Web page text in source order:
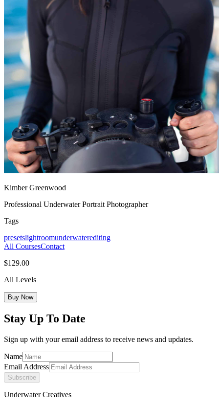
Kimber Greenwood
Professional Underwater Portrait Photographer
Tags
presetslightroomunderwaterediting
All CoursesContact
$129.00
All Levels
Buy Now
Stay Up To Date
Sign up with your email address to receive news and updates.
Name
Email Address
Subscribe
Underwater Creatives